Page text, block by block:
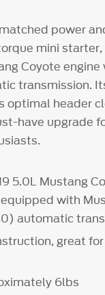
power
mini
Coyote engine
transmission.
optimal header
have upgrade
5.0L Mustang
with
automatic
great
6lbs